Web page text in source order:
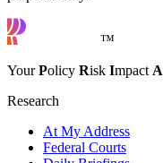
™
YourPolicy Risk Impact A
Research
At My Address
Federal Courts